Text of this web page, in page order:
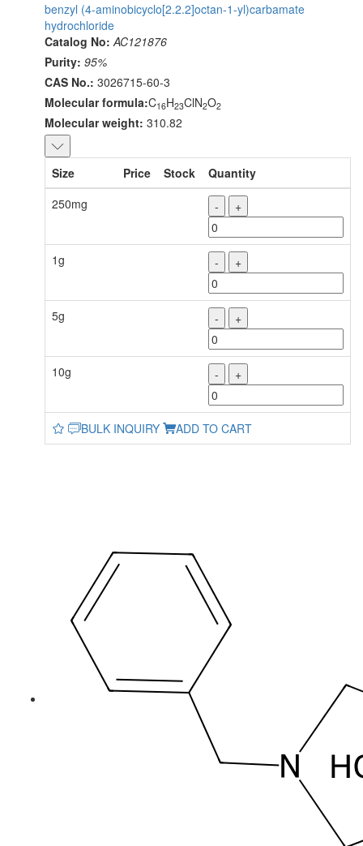
benzyl (4-aminobicyclo[2.2.2]octan-1-yl)carbamate
hydrochloride
Catalog No: AC121876
Purity: 95%
CAS No.: 3026715-60-3
Molecular formula:C16H23ClN2O2
Molecular weight: 310.82
Size Price Stock
Quantity
250mg
- +
1g - +
5g - +
10g - +
BULK INQUIRY ADD TO CART